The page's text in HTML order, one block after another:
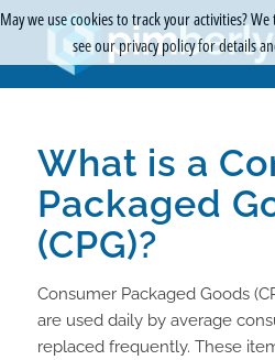
What is a
Packaged
(CPG)?
Consumer Packaged Goods
are used daily by average
replaced frequently. These
May we use cookies to track your activities?
see our privacy policy for details